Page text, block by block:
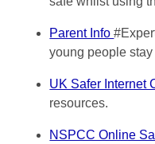
Parent Info
young people
UK Safer Internet
resources.
NSPCC Online